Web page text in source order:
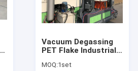
Vacuum Degassing
PET Flake Industrial
MOQ:1set